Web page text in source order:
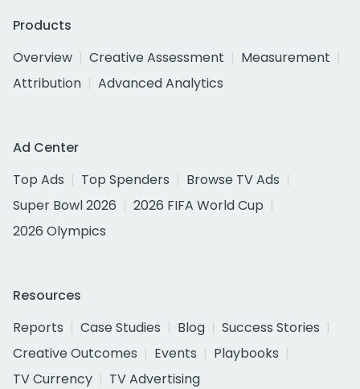
Products
Overview
Creative Assessment
Measurement
Attribution
Advanced Analytics
Ad Center
Top Ads
Top Spenders
Browse TV Ads
Super Bowl 2026
2026 FIFA World Cup
2026 Olympics
Resources
Reports
Case Studies Blog
Success Stories
Creative Outcomes
Events
Playbooks
TV Currency
TV Advertising